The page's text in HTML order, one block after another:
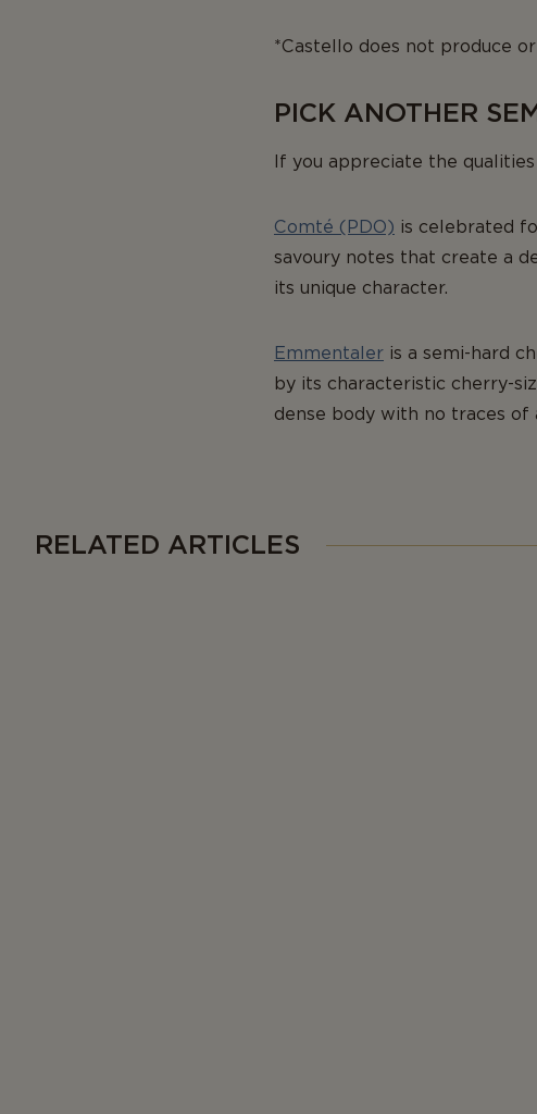
*Castello does not produce
PICK ANOTHER
If you appreciate the
Comté (PDO) is celebrated
savoury notes that create a
its unique character.
Emmentaler is a semi-hard
by its characteristic cherry-
dense body with no traces of
RELATED ARTICLES